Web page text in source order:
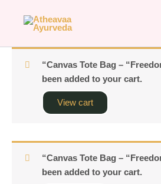
“Canvas Tote Bag –
been added to your cart.
View cart
“Canvas Tote Bag –
been added to your cart.